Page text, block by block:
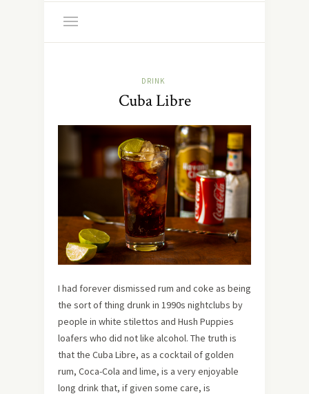
DRINK
Cuba Libre
I had forever dismissed rum and coke as being
the sort of thing drunk in 1990s nightclubs by
people in white stilettos and Hush Puppies
loafers who did not like alcohol. The truth is
that the Cuba Libre, as a cocktail of golden
rum, Coca-Cola and lime, is a very enjoyable
long drink that, if given some care, is